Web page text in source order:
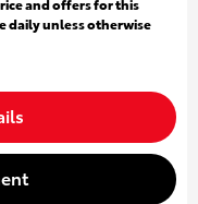
daily unless otherwise